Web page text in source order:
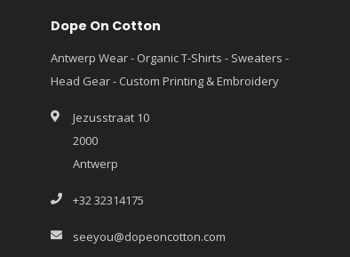
Dope On Cotton
Antwerp Wear - Organic T-Shirts - Sweaters -
Head Gear - Custom Printing & Embroidery
Jezusstraat 10
2000
Antwerp
+32 32314175
seeyou@dopeoncotton.com